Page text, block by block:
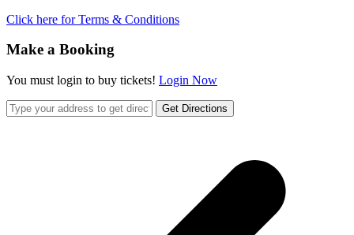
Click here for Terms & Conditions
Make a Booking
You must login to buy tickets! Login Now
Get Directions